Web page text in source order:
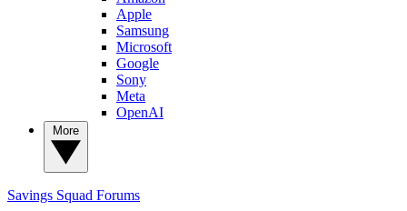
Apple
Samsung
Microsoft
Google
Sony
Meta
OpenAI
Savings Squad Forums